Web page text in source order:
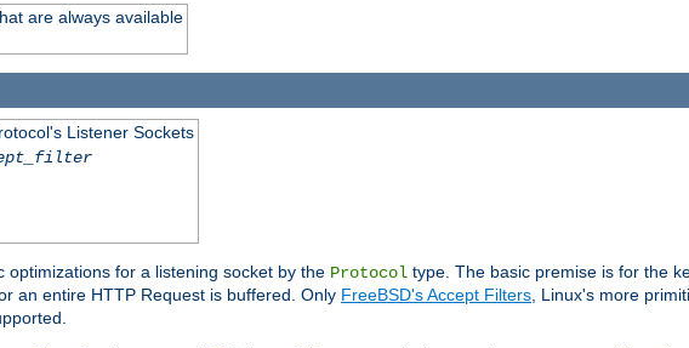
are always available
Listener Sockets
for a listening socket by the Protocol type. The basic premise is for the
an entire HTTP Request is buffered. Only FreeBSD's Accept Filters , Linux's more